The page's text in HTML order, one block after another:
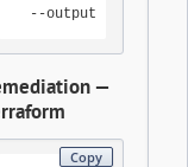
  --output table
—
Copy